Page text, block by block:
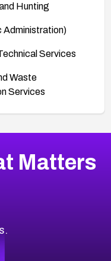
Hunting
Administration)
Services
Waste
Services
Matters